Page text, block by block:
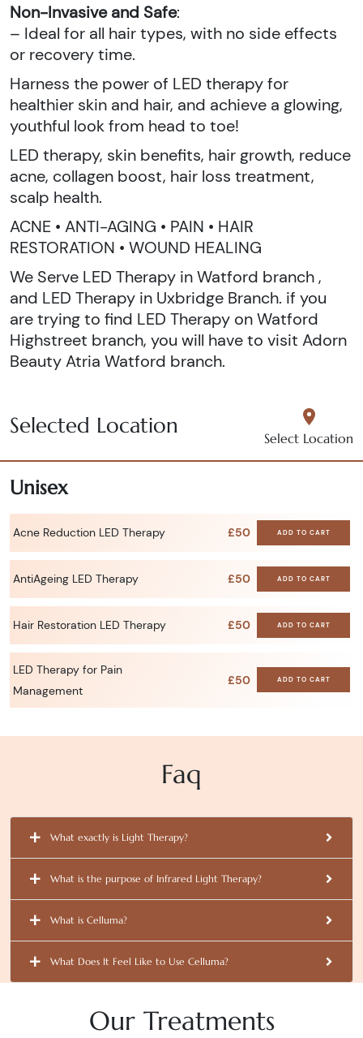
Non-Invasive and Safe:
– Ideal for all hair types, with no side effects
or recovery time.
Harness the power of LED therapy for
healthier skin and hair, and achieve a glowing,
youthful look from head to toe!
LED therapy, skin benefits, hair growth, reduce
acne, collagen boost, hair loss treatment,
scalp health.
ACNE • ANTI-AGING • PAIN • HAIR
RESTORATION • WOUND HEALING
We Serve LED Therapy in Watford branch ,
and LED Therapy in Uxbridge Branch. if you
are trying to find LED Therapy on Watford
Highstreet branch, you will have to visit Adorn
Beauty Atria Watford branch.
Selected Location Select Location
Unisex
Acne Reduction LED Therapy £50 ADD TO CART
AntiAgeing LED Therapy £50 ADD TO CART
Hair Restoration LED Therapy £50 ADD TO CART
LED Therapy for Pain
Management
£50 ADD TO CART
Faq
What exactly is Light Therapy?
What is the purpose of Infrared Light Therapy?
What is Celluma?
What Does It Feel Like to Use Celluma?
Our Treatments